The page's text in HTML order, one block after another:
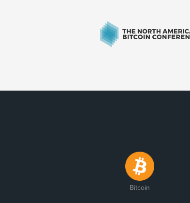
Bitcoin